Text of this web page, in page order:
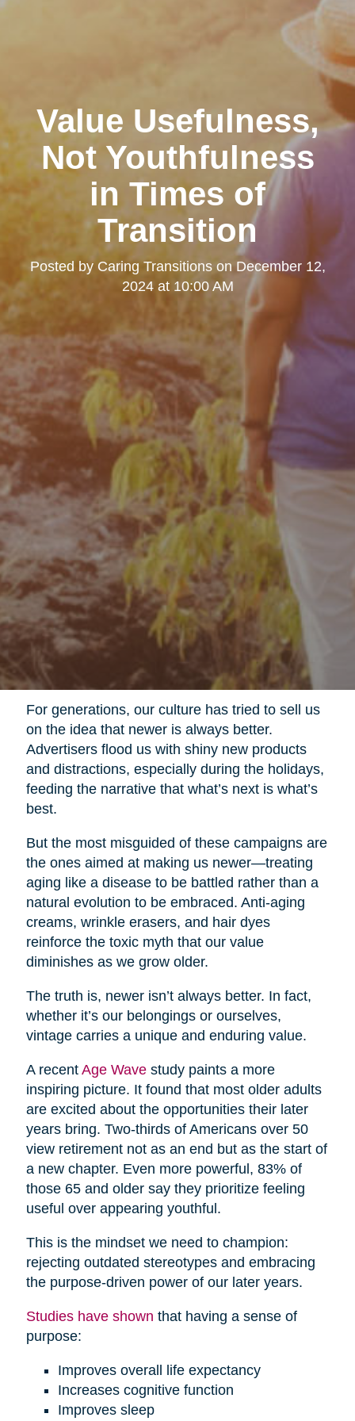
Value Usefulness,
Not Youthfulness
in Times of
Transition
Posted by Caring Transitionson December 12,
2024 at 10:00 AM
For generations, our culture has tried to sell us
on the idea that newer is always better.
Advertisers flood us with shiny new products
and distractions, especially during the holidays,
feeding the narrative that what’s next is what’s
best.
But the most misguided of these campaigns are
the ones aimed at making us newer—treating
aging like a disease to be battled rather than a
natural evolution to be embraced. Anti-aging
creams, wrinkle erasers, and hair dyes
reinforce the toxic myth that our value
diminishes as we grow older.
The truth is, newer isn’t always better. In fact,
whether it’s our belongings or ourselves,
vintage carries a unique and enduring value.
A recent Age Wavestudy paints a more
inspiring picture. It found that most older adults
are excited about the opportunities their later
years bring. Two-thirds of Americans over 50
view retirement not as an end but as the start of
a new chapter. Even more powerful, 83% of
those 65 and older say they prioritize feeling
useful over appearing youthful.
This is the mindset we need to champion:
rejecting outdated stereotypes and embracing
the purpose-driven power of our later years.
Studies have shown that having a sense of
purpose:
Improves overall life expectancy
Increases cognitive function
Improves sleep